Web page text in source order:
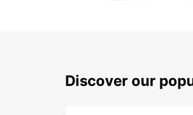
Discover our